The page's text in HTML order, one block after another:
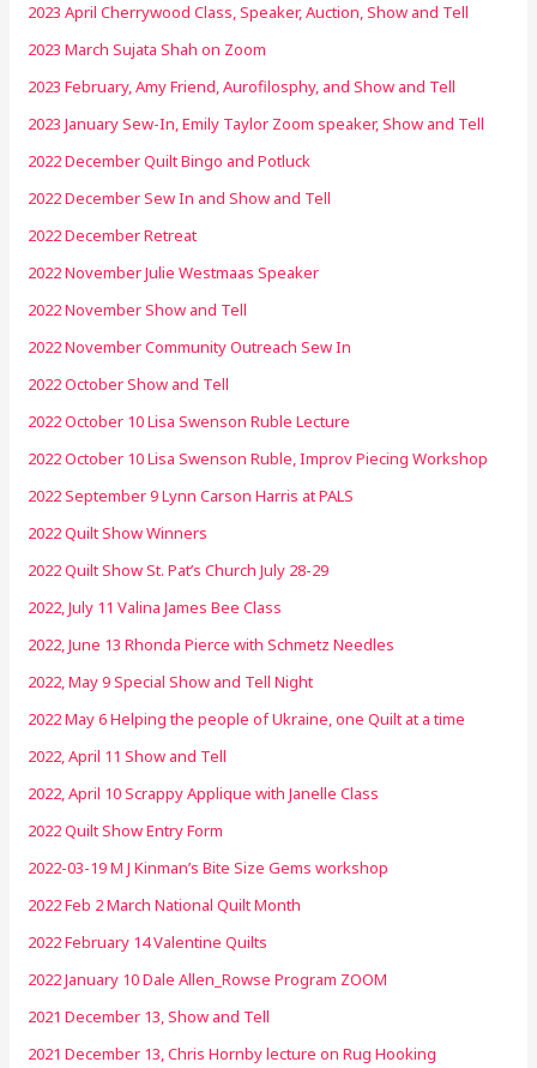
2023 April Cherrywood Class, Speaker, Auction, Show and Tell
2023 March Sujata Shah on Zoom
2023 February, Amy Friend, Aurofilosphy, and Show and Tell
2023 January Sew-In, Emily Taylor Zoom speaker, Show and Tell
2022 December Quilt Bingo and Potluck
2022 December Sew In and Show and Tell
2022 December Retreat
2022 November Julie Westmaas Speaker
2022 November Show and Tell
2022 November Community Outreach Sew In
2022 October Show and Tell
2022 October 10 Lisa Swenson Ruble Lecture
2022 October 10 Lisa Swenson Ruble, Improv Piecing Workshop
2022 September 9 Lynn Carson Harris at PALS
2022 Quilt Show Winners
2022 Quilt Show St. Pat’s Church July 28-29
2022, July 11 Valina James Bee Class
2022, June 13 Rhonda Pierce with Schmetz Needles
2022, May 9 Special Show and Tell Night
2022 May 6 Helping the people of Ukraine, one Quilt at a time
2022, April 11 Show and Tell
2022, April 10 Scrappy Applique with Janelle Class
2022 Quilt Show Entry Form
2022-03-19 M J Kinman’s Bite Size Gems workshop
2022 Feb 2 March National Quilt Month
2022 February 14 Valentine Quilts
2022 January 10 Dale Allen_Rowse Program ZOOM
2021 December 13, Show and Tell
2021 December 13, Chris Hornby lecture on Rug Hooking